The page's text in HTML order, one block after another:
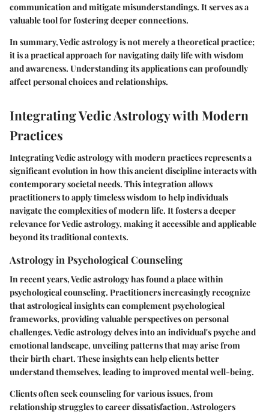
communication and mitigate misunderstandings. It serves as a
valuable tool for fostering deeper connections.
In summary, Vedic astrology is not merely a theoretical practice;
it is a practical approach for navigating daily life with wisdom
and awareness. Understanding its applications can profoundly
affect personal choices and relationships.
Integrating Vedic Astrology with Modern
Practices
Integrating Vedic astrology with modern practices represents a
significant evolution in how this ancient discipline interacts with
contemporary societal needs. This integration allows
practitioners to apply timeless wisdom to help individuals
navigate the complexities of modern life. It fosters a deeper
relevance for Vedic astrology, making it accessible and applicable
beyond its traditional contexts.
Astrology in Psychological Counseling
In recent years, Vedic astrology has found a place within
psychological counseling. Practitioners increasingly recognize
that astrological insights can complement psychological
frameworks, providing valuable perspectives on personal
challenges. Vedic astrology delves into an individual's psyche and
emotional landscape, unveiling patterns that may arise from
their birth chart. These insights can help clients better
understand themselves, leading to improved mental well-being.
Clients often seek counseling for various issues, from
relationship struggles to career dissatisfaction. Astrologers